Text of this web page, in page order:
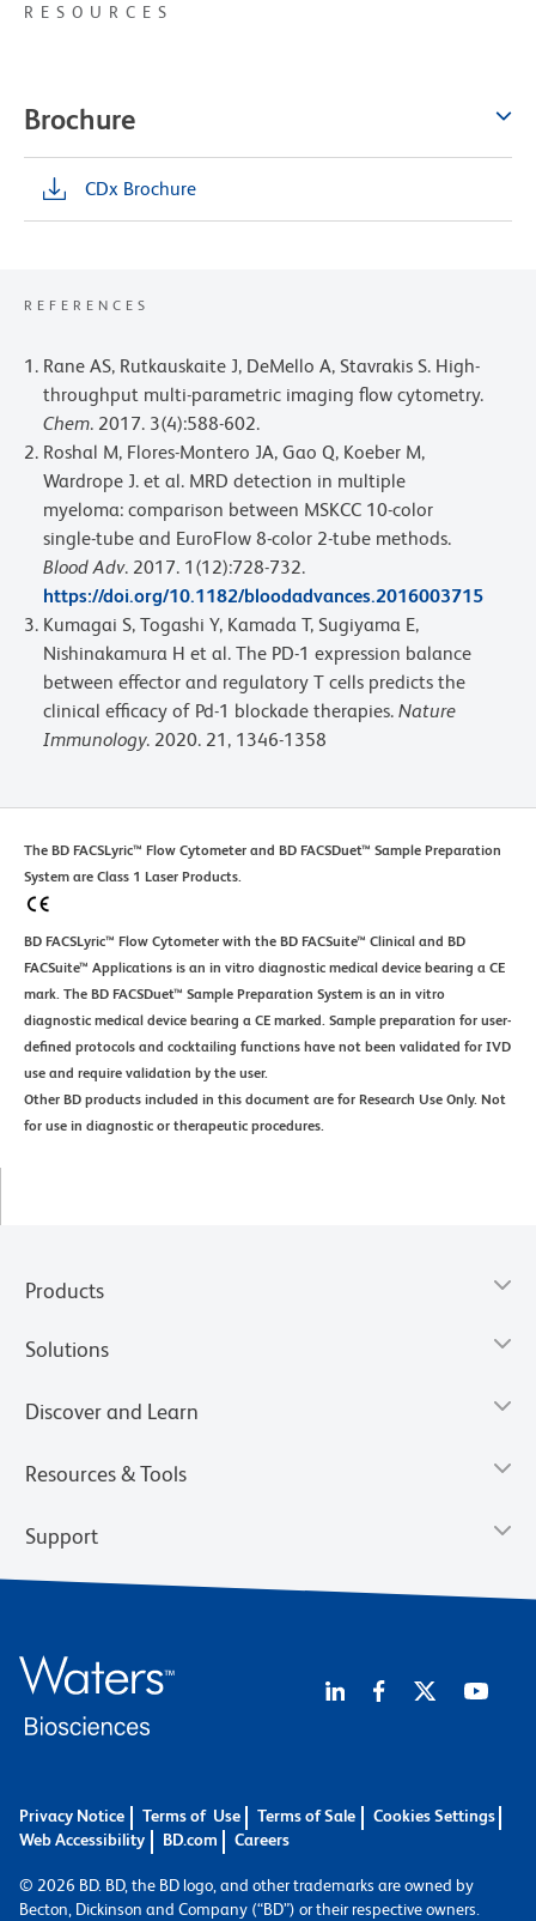
RESOURCES
Brochure
CDx Brochure
REFERENCES
Rane AS, Rutkauskaite J, DeMello A, Stavrakis S. High-
throughput multi-parametric imaging flow cytometry.
Chem. 2017. 3(4):588-602.
Roshal M, Flores-Montero JA, Gao Q, Koeber M,
Wardrope J. et al. MRD detection in multiple
myeloma: comparison between MSKCC 10-color
single-tube and EuroFlow 8-color 2-tube methods.
Blood Adv. 2017. 1(12):728-732.
https://doi.org/10.1182/bloodadvances.2016003715
Kumagai S, Togashi Y, Kamada T, Sugiyama E,
Nishinakamura H et al. The PD-1 expression balance
between effector and regulatory T cells predicts the
clinical efficacy of Pd-1 blockade therapies. Nature
Immunology. 2020. 21, 1346-1358
The BD FACSLyric™ Flow Cytometer and BD FACSDuet™ Sample Preparation
System are Class 1 Laser Products.
BD FACSLyric™ Flow Cytometer with the BD FACSuite™ Clinical and BD
FACSuite™ Applications is an in vitro diagnostic medical device bearing a CE
mark. The BD FACSDuet™ Sample Preparation System is an in vitro
diagnostic medical device bearing a CE marked. Sample preparation for user-
defined protocols and cocktailing functions have not been validated for IVD
use and require validation by the user.
Other BD products included in this document are for Research Use Only. Not
for use in diagnostic or therapeutic procedures.
Products
Solutions
Discover and Learn
Resources & Tools
Support
Privacy Notice Terms of Use Terms of Sale
Cookies Settings
Web Accessibility
BD.com Careers
© 2026 BD. BD, the BD logo, and other trademarks are owned by
Becton, Dickinson and Company (“BD”) or their respective owners.